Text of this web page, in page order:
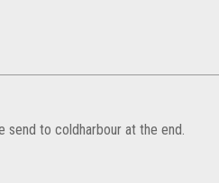
send to coldharbour at the end.